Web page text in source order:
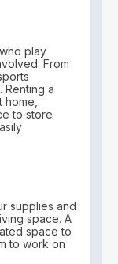
play
From
Renting a
to store
supplies and
space. A
space to
to work on